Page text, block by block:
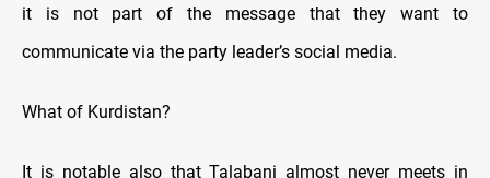
it is not part of the message that they want to
communicate via the party leader’s social media.
What of Kurdistan?
It is notable also that Talabani almost never meets in